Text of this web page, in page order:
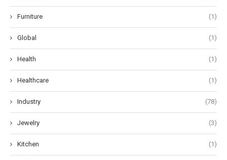
Furniture (1)
Global (1)
Health (1)
Healthcare (1)
Industry (78)
Jewelry (3)
Kitchen (1)